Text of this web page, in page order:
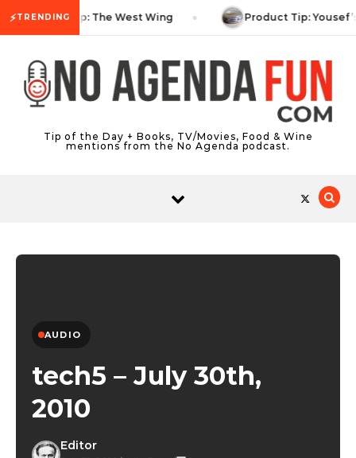
⚡TRENDINGTV Tip: The West Wing Product Tip: Yousef’s
Tip of the Day + Books, TV/Movies, Food & Wine
mentions from the No Agenda podcast.
AUDIO
tech5 – July 30th,
2010
Editor